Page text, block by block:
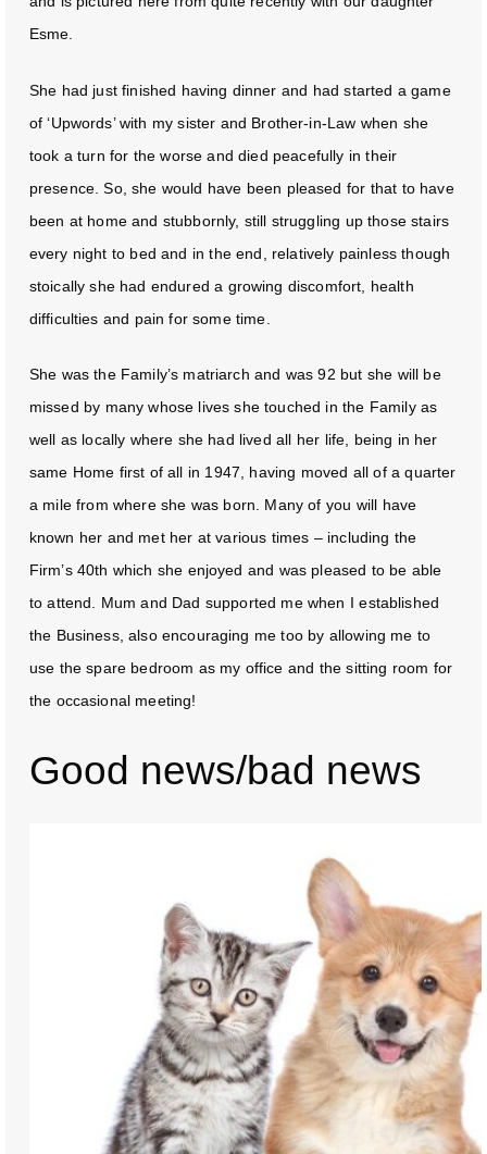
Esme.
She had just finished having dinner and had started a game
of ‘Upwords’ with my sister and Brother-in-Law when she
took a turn for the worse and died peacefully in their
presence. So, she would have been pleased for that to have
been at home and stubbornly, still struggling up those stairs
every night to bed and in the end, relatively painless though
stoically she had endured a growing discomfort, health
difficulties and pain for some time.
She was the Family’s matriarch and was 92 but she will be
missed by many whose lives she touched in the Family as
well as locally where she had lived all her life, being in her
same Home first of all in 1947, having moved all of a quarter
a mile from where she was born. Many of you will have
known her and met her at various times – including the
Firm’s 40th which she enjoyed and was pleased to be able
to attend. Mum and Dad supported me when I established
the Business, also encouraging me too by allowing me to
use the spare bedroom as my office and the sitting room for
the occasional meeting!
Good news/bad news